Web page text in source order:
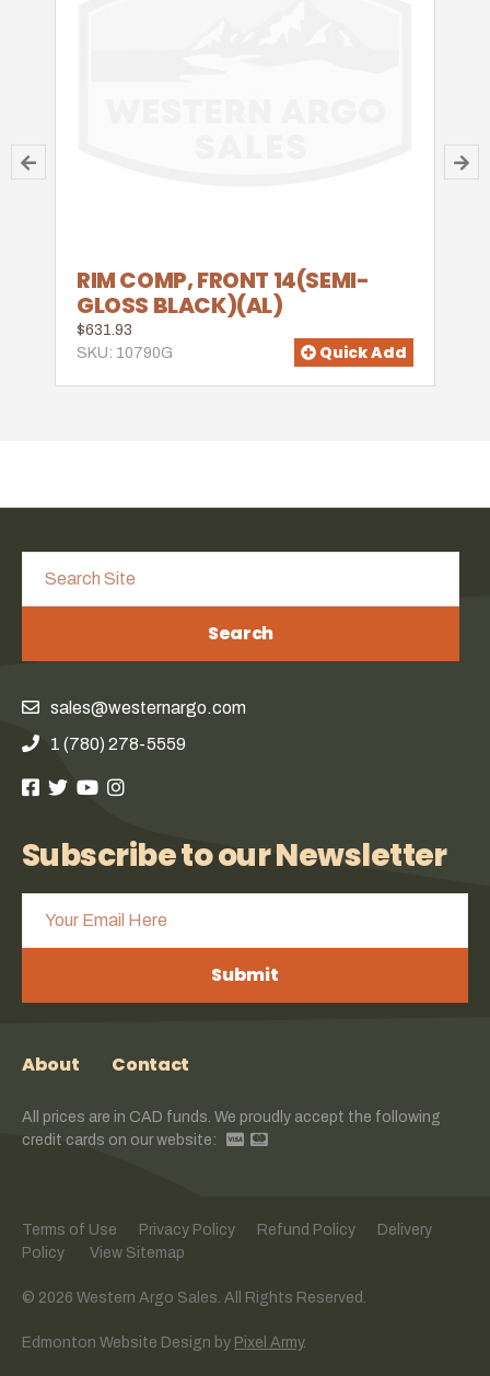
RIM COMP, FRONT 14(SEMI-
GLOSS BLACK)(AL)
$631.93
SKU: 10790G
Quick Add
Search
sales@westernargo.com
1 (780) 278-5559
Subscribe to our Newsletter
Submit
About Contact
All prices are in CAD funds. We proudly accept the following
credit cards on our website:
Terms of Use Privacy Policy Refund Policy
Delivery
Policy
View Sitemap
© 2026 Western Argo Sales. All Rights Reserved.
Edmonton Website Design by Pixel Army.